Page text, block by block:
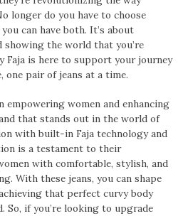
longer do you have to choose
can have both. It’s about
showing the world that you’re
Faja is here to support your journey
one pair of jeans at a time.
empowering women and enhancing
that stands out in the world of
with built-in Faja technology and
is a testament to their
with comfortable, stylish, and
With these jeans, you can shape
that perfect curvy body
So, if you’re looking to upgrade